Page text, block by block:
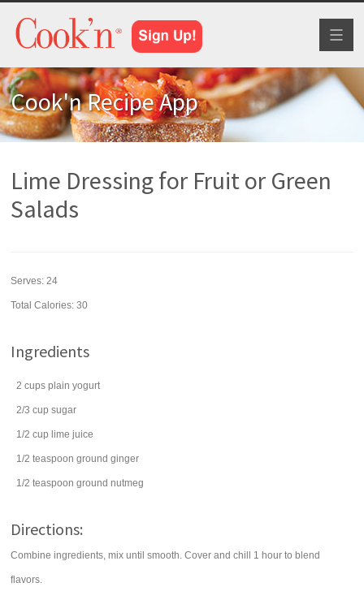
Cook'n Recipe App
Lime Dressing for Fruit or Green
Salads
Serves:24
Total Calories: 30
Ingredients
2 cups plain yogurt
2/3 cup sugar
1/2 cup lime juice
1/2 teaspoon ground ginger
1/2 teaspoon ground nutmeg
Directions:
Combine ingredients, mix until smooth. Cover and chill 1 hour to blend
flavors.